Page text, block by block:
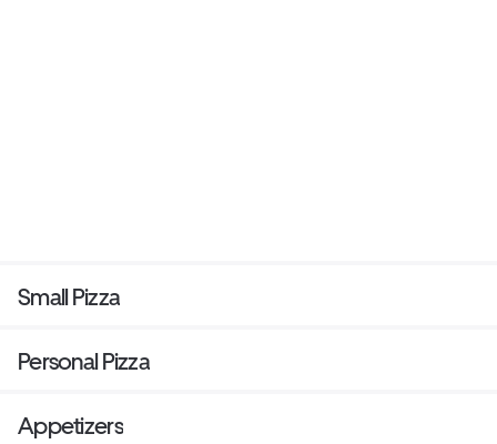
Small Pizza
Personal Pizza
Appetizers